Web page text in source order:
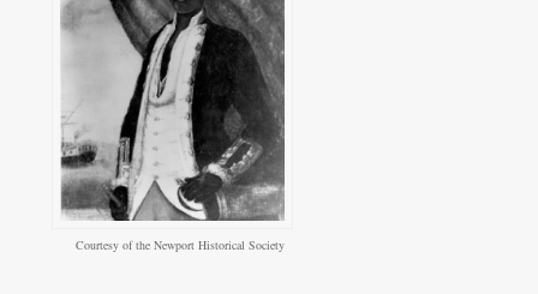
Courtesy of the Newport Historical Society